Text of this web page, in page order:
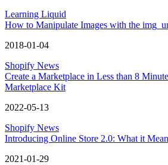
Learning Liquid
How to Manipulate Images with the
2018-01-04
Shopify News
Create a Marketplace in Less than 8
Marketplace Kit
2022-05-13
Shopify News
Introducing Online Store 2.0: What it
2021-01-29